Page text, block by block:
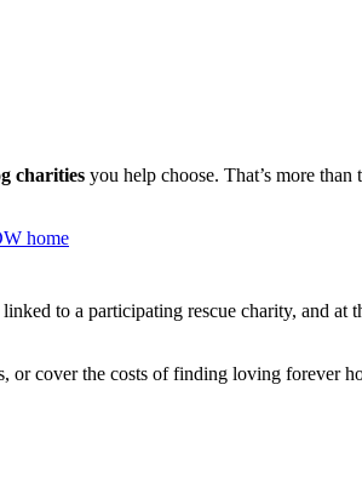
charities you help choose. That’s more
to a participating rescue charity, and at
cover the costs of finding loving forever